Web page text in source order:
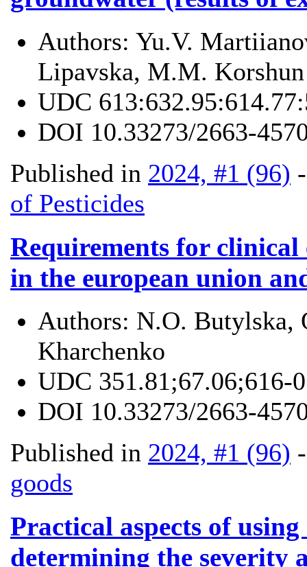
Authors: Yu.V.
Lipavska, M.M. Korshun
UDC
DOI 10.33273/2663-
Published in 2024, #1 (96)
of Pesticides
Requirements for clinical
in the european union
Authors: N.O. Butylska,
Kharchenko
UDC 351.81;67.06;616-
DOI 10.33273/2663-
Published in 2024, #1 (96)
goods
Practical aspects of
determining the severity